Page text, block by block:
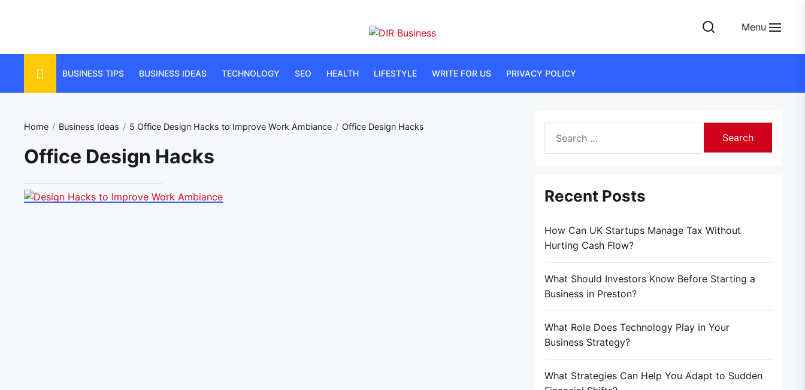
content
Menu
BUSINESS TIPS BUSINESS IDEAS TECHNOLOGY SEO HEALTH LIFESTYLE WRITE FOR US PRIVACY POLICY
Home Business Ideas 5 Office Design Hacks to Improve Work Ambiance Office Design Hacks
Office Design Hacks
for:
Recent Posts
How Can UK Startups Manage Tax Without
Hurting Cash Flow?
What Should Investors Know Before Starting a
Business in Preston?
What Role Does Technology Play in Your
Business Strategy?
What Strategies Can Help You Adapt to Sudden